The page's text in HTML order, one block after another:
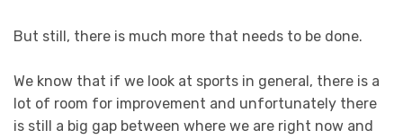
But still, there is much more that needs to be done.
We know that if we look at sports in general, there is a
lot of room for improvement and unfortunately there
is still a big gap between where we are right now and